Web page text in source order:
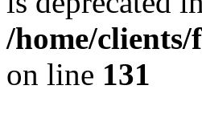
/home/
on line 131